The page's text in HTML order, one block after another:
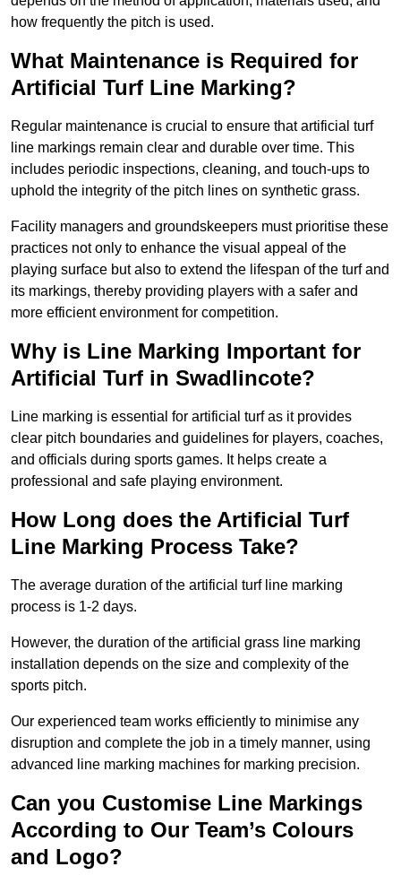
how frequently the pitch is used.
What Maintenance is Required for
Artificial Turf Line Marking?
Regular maintenance is crucial to ensure that artificial turf
line markings remain clear and durable over time. This
includes periodic inspections, cleaning, and touch-ups to
uphold the integrity of the pitch lines on synthetic grass.
Facility managers and groundskeepers must prioritise these
practices not only to enhance the visual appeal of the
playing surface but also to extend the lifespan of the turf and
its markings, thereby providing players with a safer and
more efficient environment for competition.
Why is Line Marking Important for
Artificial Turf in Swadlincote?
Line marking is essential for artificial turf as it provides
clear pitch boundaries and guidelines for players, coaches,
and officials during sports games. It helps create a
professional and safe playing environment.
How Long does the Artificial Turf
Line Marking Process Take?
The average duration of the artificial turf line marking
process is 1-2 days.
However, the duration of the artificial grass line marking
installation depends on the size and complexity of the
sports pitch.
Our experienced team works efficiently to minimise any
disruption and complete the job in a timely manner, using
advanced line marking machines for marking precision.
Can you Customise Line Markings
According to Our Team’s Colours
and Logo?